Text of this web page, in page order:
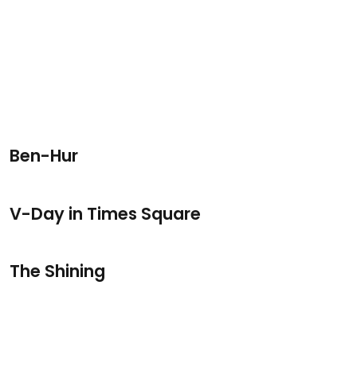
Ben-Hur
V-Day in Times Square
The Shining